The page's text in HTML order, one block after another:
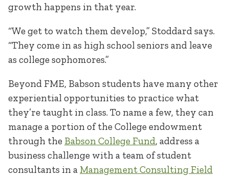
growth happens in that year.
“We get to watch them develop,” Stoddard says.
“They come in as high school seniors and leave
as college sophomores.”
Beyond FME, Babson students have many other
experiential opportunities to practice what
they’re taught in class. To name a few, they can
manage a portion of the College endowment
through the Babson College Fund, address a
business challenge with a team of student
consultants in a Management Consulting Field